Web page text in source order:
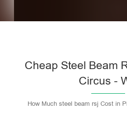
Cheap Steel Beam
Circus -
How Much steel beam rsj Cost in